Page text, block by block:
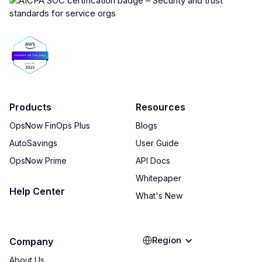
Products
OpsNow FinOps Plus
AutoSavings
OpsNow Prime
Help Center
Resources
Blogs
User Guide
API Docs
Whitepaper
What's New
Company Region